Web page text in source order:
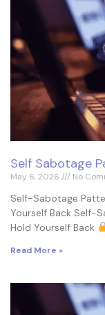
Self Sabotage
May 6, 2026 No
Self-Sabotage
Yourself Back Self-
Hold Yourself Back
Read More »